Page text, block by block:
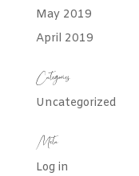
May 2019
April 2019
Categories
Uncategorized
Meta
Log in